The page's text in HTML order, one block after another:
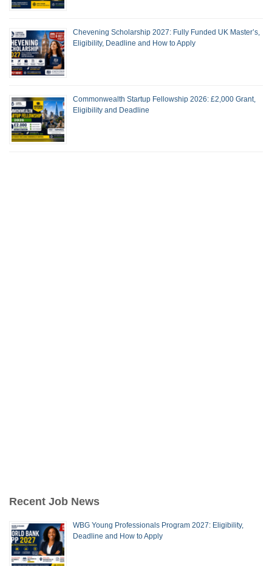
Chevening Scholarship 2027: Fully Funded UK Master’s,
Eligibility, Deadline and How to Apply
Commonwealth Startup Fellowship 2026: £2,000 Grant,
Eligibility and Deadline
Recent Job News
WBG Young Professionals Program 2027: Eligibility,
Deadline and How to Apply